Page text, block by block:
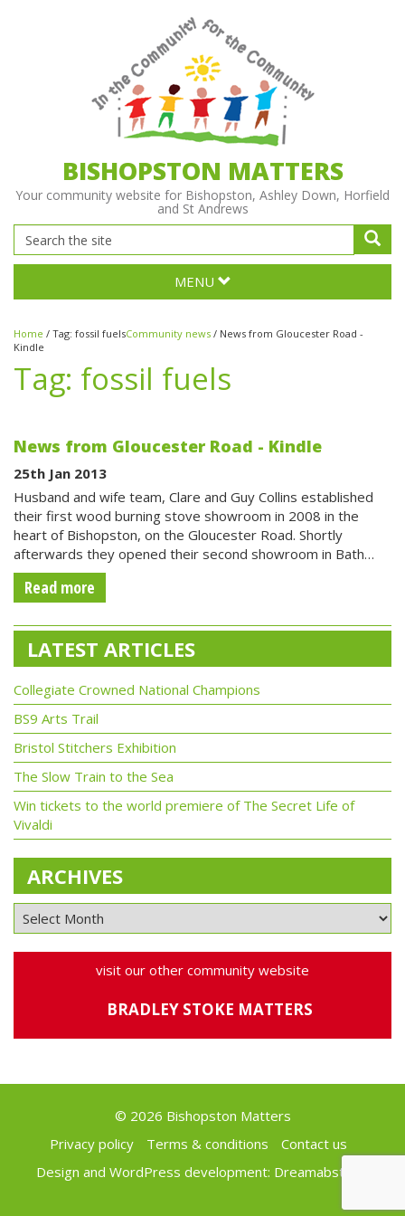
BISHOPSTON MATTERS
Your community website for Bishopston, Ashley Down, Horfield
and St Andrews
MENU
Home / Tag: fossil fuelsCommunity news / News from Gloucester Road -
Kindle
Tag: fossil fuels
News from Gloucester Road - Kindle
25th Jan 2013
Husband and wife team, Clare and Guy Collins established
their first wood burning stove showroom in 2008 in the
heart of Bishopston, on the Gloucester Road. Shortly
afterwards they opened their second showroom in Bath…
Read more
LATEST ARTICLES
Collegiate Crowned National Champions
BS9 Arts Trail
Bristol Stitchers Exhibition
The Slow Train to the Sea
Win tickets to the world premiere of The Secret Life of
Vivaldi
ARCHIVES
visit our other community website
BRADLEY STOKE MATTERS
© 2026 Bishopston Matters
Privacy policy
Terms & conditions
Contact us
Design and WordPress development: Dreamabstract